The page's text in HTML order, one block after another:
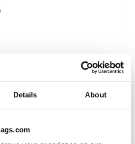
Details About
Reviews
6
2